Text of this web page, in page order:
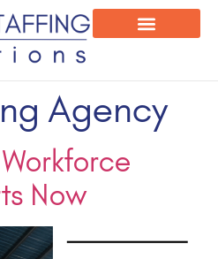
Agency
Now